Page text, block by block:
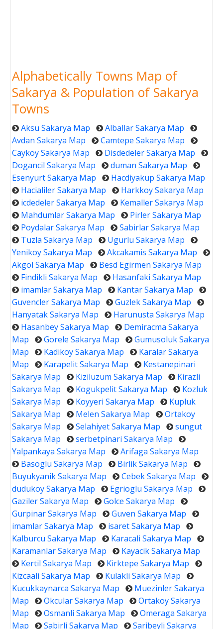
Alphabetically Towns Map of
Sakarya & Population of Sakarya
Towns
Aksu Sakarya Map
Alballar Sakarya Map
Avdan Sakarya Map
Camtepe Sakarya Map
Caykoy Sakarya Map
Disdedeler Sakarya Map
Dogancil Sakarya Map
duman Sakarya Map
Esenyurt Sakarya Map
Hacdiyakup Sakarya Map
Hacialiler Sakarya Map
Harkkoy Sakarya Map
icdedeler Sakarya Map
Kemaller Sakarya Map
Mahdumlar Sakarya Map
Pirler Sakarya Map
Poydalar Sakarya Map
Sabirlar Sakarya Map
Tuzla Sakarya Map
Ugurlu Sakarya Map
Yenikoy Sakarya Map
Akcakamis Sakarya Map
Akgol Sakarya Map
Besd Egirmen Sakarya Map
Findikli Sakarya Map
Hasanfaki Sakarya Map
imamlar Sakarya Map
Kantar Sakarya Map
Guvencler Sakarya Map
Guzlek Sakarya Map
Hanyatak Sakarya Map
Harunusta Sakarya Map
Hasanbey Sakarya Map
Demiracma Sakarya
Map
Gorele Sakarya Map
Gumusoluk Sakarya
Map
Kadikoy Sakarya Map
Karalar Sakarya
Map
Karapelit Sakarya Map
Kestanepinari
Sakarya Map
Kiziluzum Sakarya Map
Kirazli
Sakarya Map
Kogukpelit Sakarya Map
Kozluk
Sakarya Map
Koyyeri Sakarya Map
Kupluk
Sakarya Map
Melen Sakarya Map
Ortakoy
Sakarya Map
Selahiyet Sakarya Map
sungut
Sakarya Map
serbetpinari Sakarya Map
Yalpankaya Sakarya Map
Arifaga Sakarya Map
Basoglu Sakarya Map
Birlik Sakarya Map
Buyukyanik Sakarya Map
Cebek Sakarya Map
dudukoy Sakarya Map
Egrioglu Sakarya Map
Gaziler Sakarya Map
Golce Sakarya Map
Gurpinar Sakarya Map
Guven Sakarya Map
imamlar Sakarya Map
isaret Sakarya Map
Kalburcu Sakarya Map
Karacali Sakarya Map
Karamanlar Sakarya Map
Kayacik Sakarya Map
Kertil Sakarya Map
Kirktepe Sakarya Map
Kizcaali Sakarya Map
Kulakli Sakarya Map
Kucukkaynarca Sakarya Map
Muezinler Sakarya
Map
Okcular Sakarya Map
Ortakoy Sakarya
Map
Osmanli Sakarya Map
Omeraga Sakarya
Map
Sabirli Sakarya Map Saribeyli Sakarya